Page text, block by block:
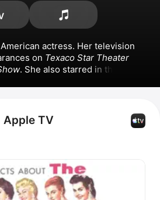
actress. Her television
on Texaco Star Theater
Hello My Baby, You're A
Rose Of Washington Square/Bill
Apple TV